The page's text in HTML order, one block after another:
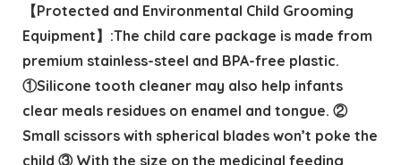
【Protected and Environmental Child Grooming
Equipment】:The child care package is made from
premium stainless-steel and BPA-free plastic.
①Silicone tooth cleaner may also help infants
clear meals residues on enamel and tongue. ②
Small scissors with spherical blades won’t poke the
child ③ With the size on the medicinal feeding